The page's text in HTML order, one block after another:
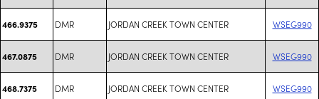
466.9375 DMR JORDAN CREEK TOWN CENTER WSEG990
467.0875 DMR JORDAN CREEK TOWN CENTER WSEG990
468.7375 DMR JORDAN CREEK TOWN CENTER WSEG990